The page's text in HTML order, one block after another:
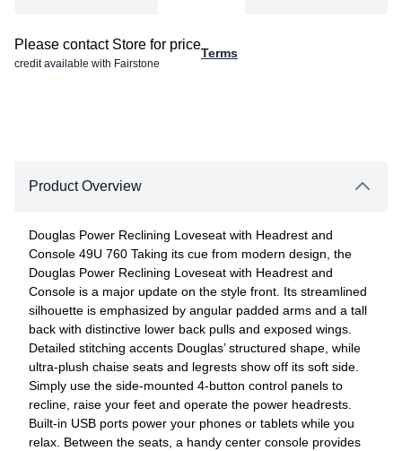
Please contact Store for price
credit available with Fairstone
Terms
Product Overview
Douglas Power Reclining Loveseat with Headrest and
Console 49U 760 Taking its cue from modern design, the
Douglas Power Reclining Loveseat with Headrest and
Console is a major update on the style front. Its streamlined
silhouette is emphasized by angular padded arms and a tall
back with distinctive lower back pulls and exposed wings.
Detailed stitching accents Douglas’ structured shape, while
ultra-plush chaise seats and legrests show off its soft side.
Simply use the side-mounted 4-button control panels to
recline, raise your feet and operate the power headrests.
Built-in USB ports power your phones or tablets while you
relax. Between the seats, a handy center console provides